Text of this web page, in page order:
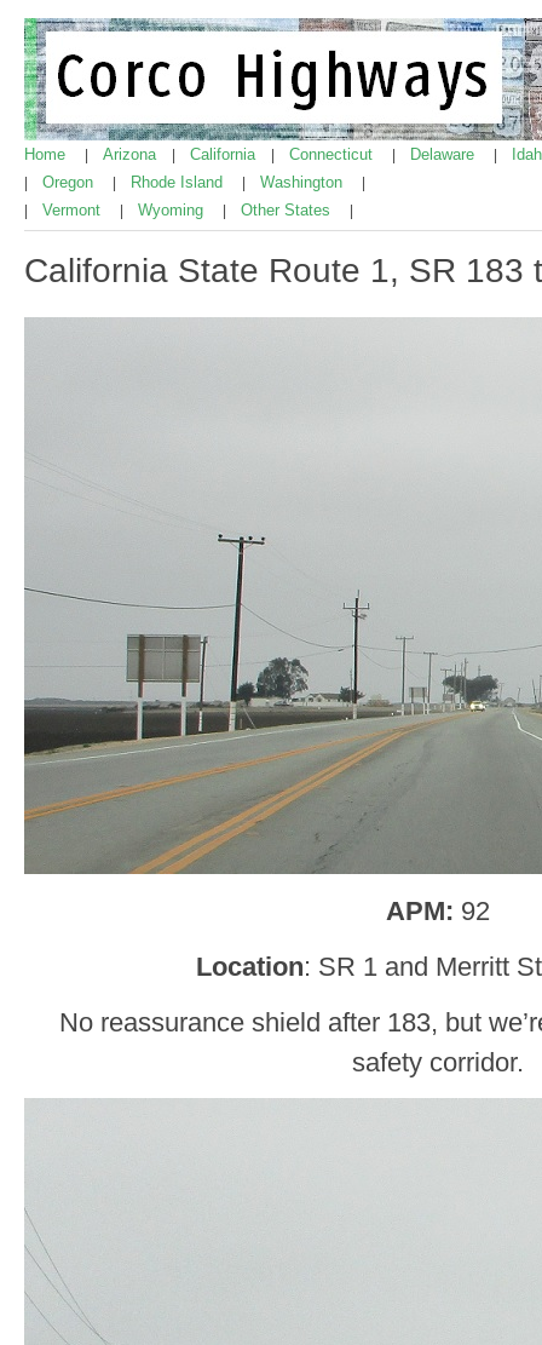
Home Arizona California Connecticut Delaware
Oregon Rhode Island Washington
Vermont Wyoming Other States
California State Route 1, SR 183
APM: 92
Location: SR 1 and Merritt
No reassurance shield after 183, but
safety corridor.